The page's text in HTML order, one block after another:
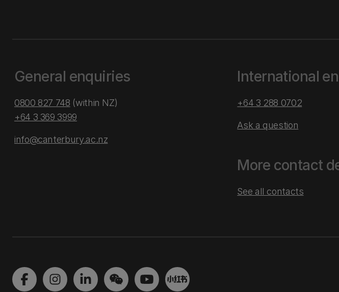
General enquiries
0800 827 748 (within NZ)
+64 3 369 3999
info@canterbury.ac.nz
International
+64 3 288 0702
Ask a question
More contact
See all contacts